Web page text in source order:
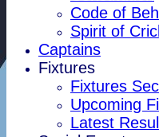
Code of
Spirit of
Captains
Fixtures
Fixtures
Upcoming
Latest